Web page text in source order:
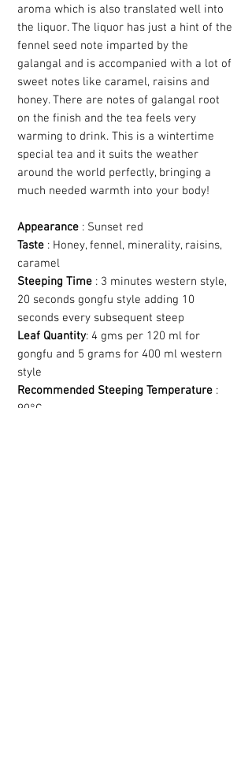
aroma which is also translated well into
the liquor. The liquor has just a hint of the
fennel seed note imparted by the
galangal and is accompanied with a lot of
sweet notes like caramel, raisins and
honey. There are notes of galangal root
on the finish and the tea feels very
warming to drink. This is a wintertime
special tea and it suits the weather
around the world perfectly, bringing a
much needed warmth into your body!
Appearance : Sunset red
Taste : Honey, fennel, minerality, raisins,
caramel
Steeping Time : 3 minutes western style,
20 seconds gongfu style adding 10
seconds every subsequent steep
Leaf Quantity: 4 gms per 120 ml for
gongfu and 5 grams for 400 ml western
style
Recommended Steeping Temperature :
90°C